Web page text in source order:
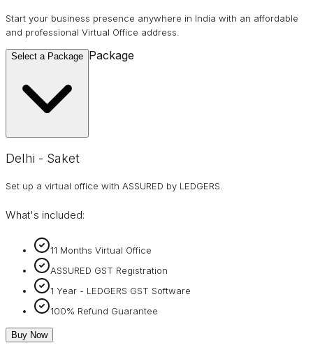
Start your business presence anywhere in India with an affordable
and professional Virtual Office address.
Select a Package Package
Delhi - Saket
Set up a virtual office with ASSURED by LEDGERS.
What's included:
11 Months Virtual Office
ASSURED GST Registration
1 Year - LEDGERS GST Software
100% Refund Guarantee
Buy Now